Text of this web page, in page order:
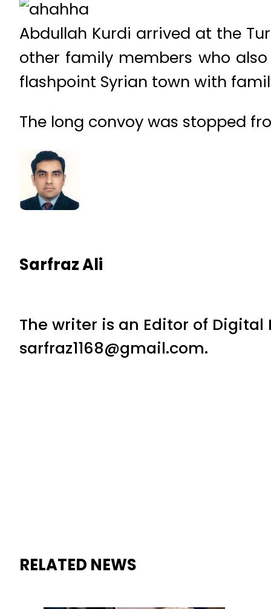
Abdullah Kurdi arrived at the
other family members who
flashpoint Syrian town with
The long convoy was stopped
Sarfraz Ali
The writer is an Editor of
sarfraz1168@gmail.com.
RELATED NEWS